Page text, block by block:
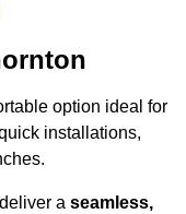
option ideal for
installations,
a seamless,